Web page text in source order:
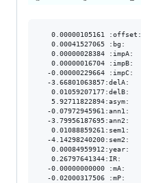
   0.00000105161 :offset:
   0.00041527065 :bg:
   0.00000028384 :impA:
   0.00000016704 :impB:
  -0.00000229664 :impC:
  -3.66801063857:delA:
   0.01059207177:delB:
   5.92711822894:asym:
  -0.07972945961:ann1:
  -3.79956187695:ann2:
   0.01088859261:sem1:
  -4.14298240200:sem2:
   0.00084959912:year:
   0.26797641344:IR:
  -0.00000000000 :mA:
  -0.02000317506 :mP: